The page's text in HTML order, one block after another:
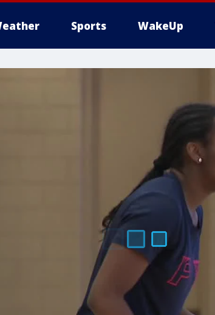
Sports WakeUp